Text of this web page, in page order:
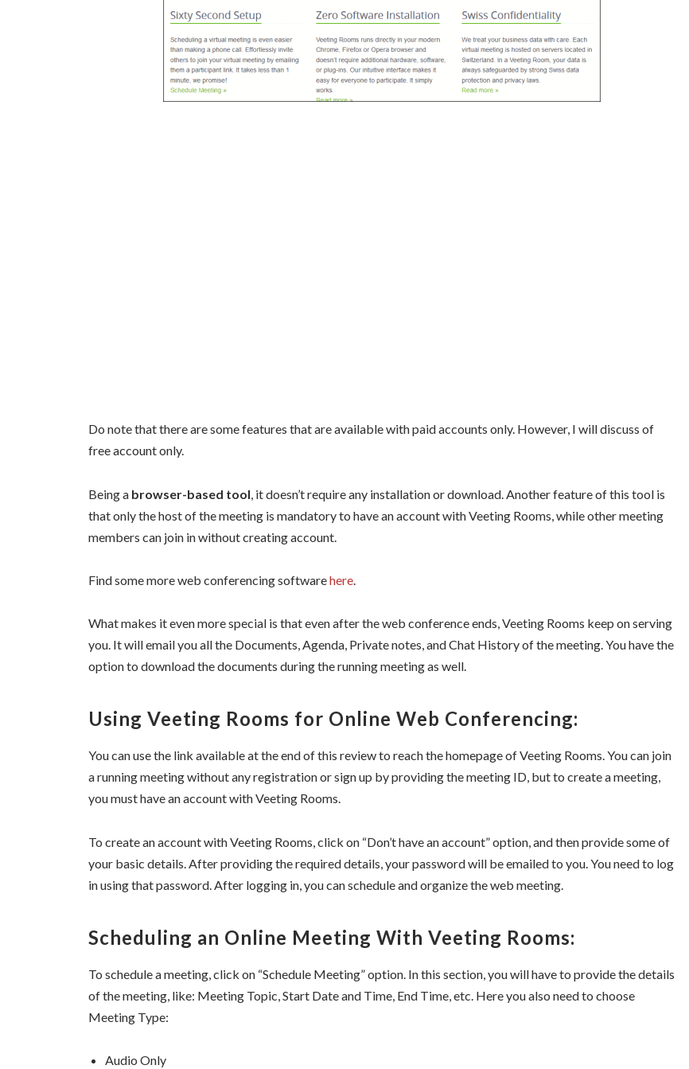
Do note that there are some features that are available with paid accounts only. However, I will discuss of
free account only.
Being a browser-based tool , it doesn’t require any installation or download. Another feature of this tool is
that only the host of the meeting is mandatory to have an account with Veeting Rooms, while other meeting
members can join in without creating account.
Find some more web conferencing softwarehere.
What makes it even more special is that even after the web conference ends, Veeting Rooms keep on serving
you. It will email you all the Documents, Agenda, Private notes, and Chat History of the meeting. You have the
option to download the documents during the running meeting as well.
Using Veeting Rooms for Online Web Conferencing:
You can use the link available at the end of this review to reach the homepage of Veeting Rooms. You can join
a running meeting without any registration or sign up by providing the meeting ID, but to create a meeting,
you must have an account with Veeting Rooms.
To create an account with Veeting Rooms, click on “Don’t have an account” option, and then provide some of
your basic details. After providing the required details, your password will be emailed to you. You need to log
in using that password. After logging in, you can schedule and organize the web meeting.
Scheduling an Online Meeting With Veeting Rooms:
To schedule a meeting, click on “Schedule Meeting” option. In this section, you will have to provide the details
of the meeting, like: Meeting Topic, Start Date and Time, End Time, etc. Here you also need to choose
Meeting Type:
Audio Only